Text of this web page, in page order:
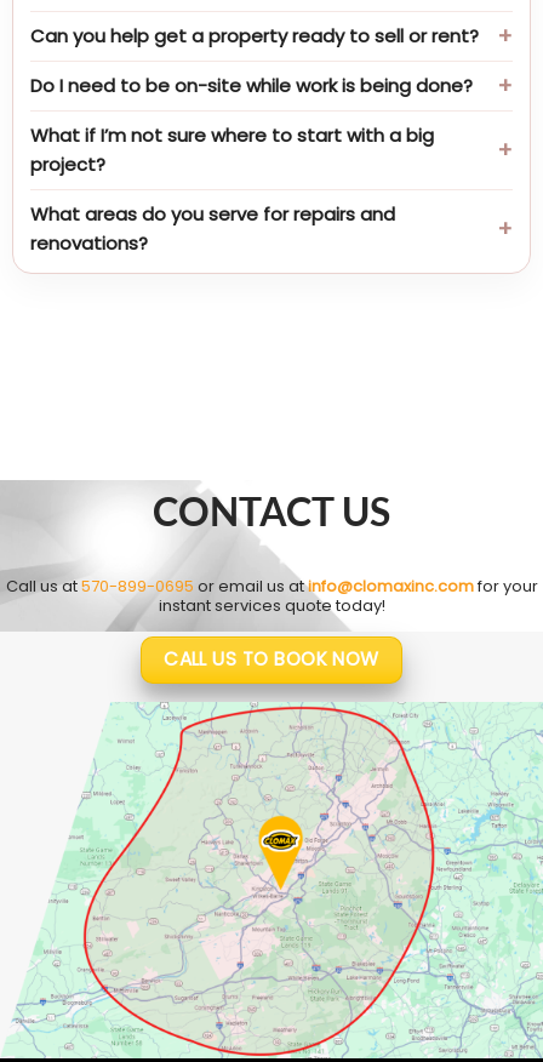
Can you help get a property ready to sell or rent?
Do I need to be on-site while work is being done?
What if I’m not sure where to start with a big
project?
What areas do you serve for repairs and
renovations?
CONTACT US
Call us at570-899-0695 or email us atinfo@clomaxinc.comfor your
instant services quote today!
CALL US TO BOOK NOW